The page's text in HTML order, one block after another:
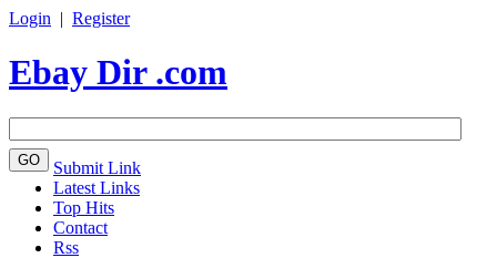
Login | Register
Ebay Dir .com
Submit Link
Latest Links
Top Hits
Contact
Rss